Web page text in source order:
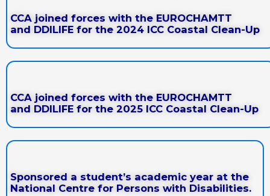
CCA joined forces with the EUROCHAMTT
and DDILIFE for the 2024 ICC Coastal Clean-Up
CCA joined forces with the EUROCHAMTT
and DDILIFE for the 2025 ICC Coastal Clean-Up
Sponsored a student’s academic year at the
National Centre for Persons with Disabilities.